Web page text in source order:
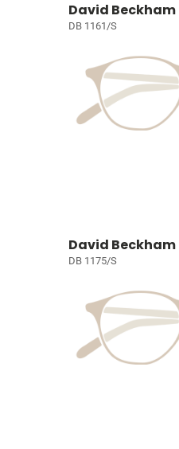
David Beckham
DB 1161/S
David Beckham
DB 1175/S